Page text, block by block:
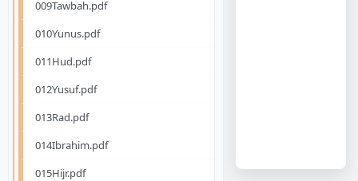
009Tawbah.pdf
010Yunus.pdf
011Hud.pdf
012Yusuf.pdf
013Rad.pdf
014Ibrahim.pdf
015Hijr.pdf